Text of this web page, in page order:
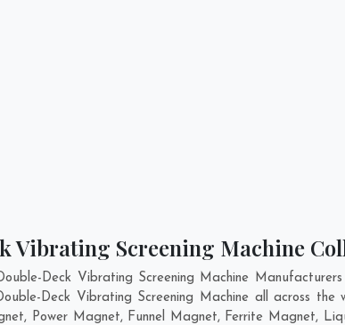
Vibrating Screening Machine
Deck Vibrating Screening Machine
Deck Vibrating Screening Machine all across
Power Magnet, Funnel Magnet, Ferrite Magnet,